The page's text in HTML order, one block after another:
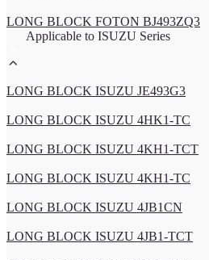
LONG BLOCK FOTON BJ493ZQ3
Applicable to ISUZU Series
LONG BLOCK ISUZU JE493G3
LONG BLOCK ISUZU 4HK1-TC
LONG BLOCK ISUZU 4KH1-TCT
LONG BLOCK ISUZU 4KH1-TC
LONG BLOCK ISUZU 4JB1CN
LONG BLOCK ISUZU 4JB1-TCT